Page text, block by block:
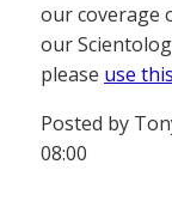
our coverage
our
please use
Posted by
08:00